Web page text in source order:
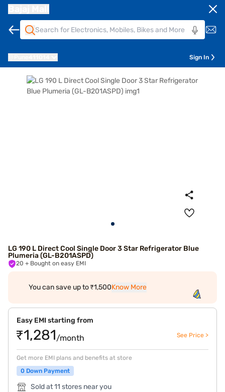
Sign In
LG 190 L Direct Cool Single Door 3 Star Refrigerator Blue
Plumeria (GL-B201ASPD)
20 + Bought on easy EMI
You can save up to ₹1,500Know More
Easy EMI starting from
₹1,281/month See Price >
Get more EMI plans and benefits at store
0 Down Payment
Sold at 11 stores near you